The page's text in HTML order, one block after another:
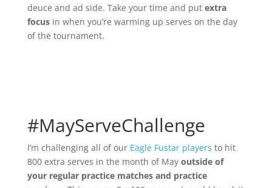
deuce and ad side. Take your time and put extra
focusin when you’re warming up serves on the day
of the tournament.
#MayServeChallenge
I’m challenging all of our Eagle Fustar players to hit
800 extra serves in the month of May outside of
your regular practice matches and practice